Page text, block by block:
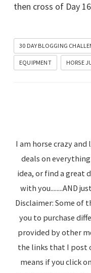
then cross of Day
30 DAY BLOGGING
EQUIPMENT HORSE
I am horse crazy
deals on
idea, or find a great
with you........AND
Disclaimer: Some of
you to purchase
provided by other
the links that I post
means if you click